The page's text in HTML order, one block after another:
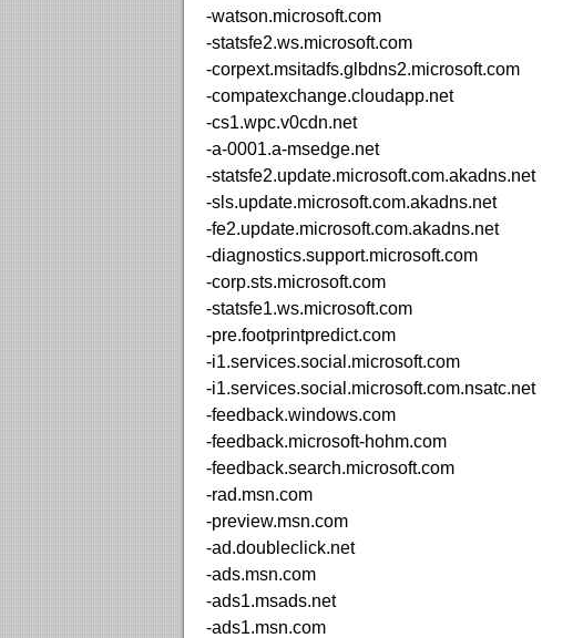
-watson.microsoft.com
-statsfe2.ws.microsoft.com
-corpext.msitadfs.glbdns2.microsoft.com
-compatexchange.cloudapp.net
-cs1.wpc.v0cdn.net
-a-0001.a-msedge.net
-statsfe2.update.microsoft.com.akadns.net
-sls.update.microsoft.com.akadns.net
-fe2.update.microsoft.com.akadns.net
-diagnostics.support.microsoft.com
-corp.sts.microsoft.com
-statsfe1.ws.microsoft.com
-pre.footprintpredict.com
-i1.services.social.microsoft.com
-i1.services.social.microsoft.com.nsatc.net
-feedback.windows.com
-feedback.microsoft-hohm.com
-feedback.search.microsoft.com
-rad.msn.com
-preview.msn.com
-ad.doubleclick.net
-ads.msn.com
-ads1.msads.net
-ads1.msn.com